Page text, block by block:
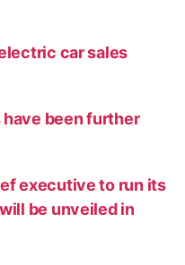
car sales
been further
executive to run its
be unveiled in